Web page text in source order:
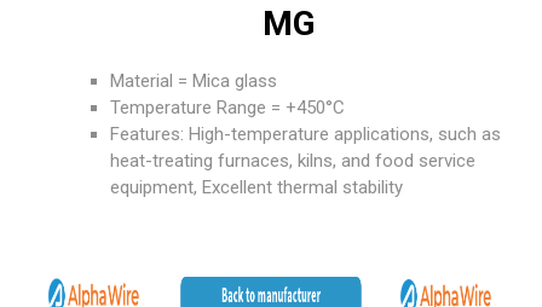
MG
Material = Mica glass
Temperature Range = +450°C
Features: High-temperature applications, such as
heat-treating furnaces, kilns, and food service
equipment, Excellent thermal stability